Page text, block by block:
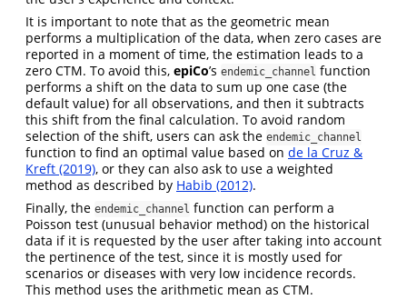
It is important to note that as the geometric mean
performs a multiplication of the data, when zero cases are
reported in a moment of time, the estimation leads to a
zero CTM. To avoid this, epiCo’s endemic_channel function
performs a shift on the data to sum up one case (the
default value) for all observations, and then it subtracts
this shift from the final calculation. To avoid random
selection of the shift, users can ask the endemic_channel
function to find an optimal value based on de la Cruz &
Kreft (2019), or they can also ask to use a weighted
method as described by Habib (2012).
Finally, the endemic_channel function can perform a
Poisson test (unusual behavior method) on the historical
data if it is requested by the user after taking into account
the pertinence of the test, since it is mostly used for
scenarios or diseases with very low incidence records.
This method uses the arithmetic mean as CTM.